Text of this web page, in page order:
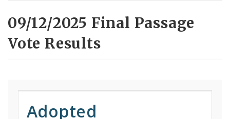
09/12/2025 Final Passage
Vote Results
Adopted